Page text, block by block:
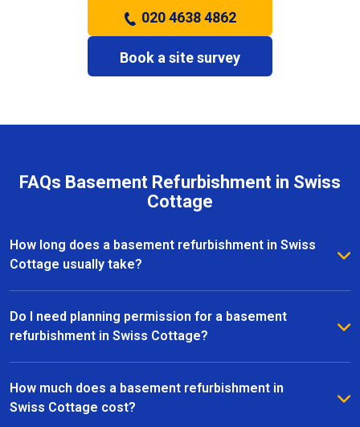
020 4638 4862
Book a site survey
FAQs Basement Refurbishment in Swiss
Cottage
How long does a basement refurbishment in Swiss
Cottage usually take?
The duration of a basement refurbishment in Swiss
Cottage depends on the size of the space and the
complexity of the project. On average, most
clear timeline upfront and keeps you updated
throughout every stage of the project.
Do I need planning permission for a basement
refurbishment in Swiss Cottage?
In many cases, basement refurbishments in Swiss
Cottage fall under permitted development, meaning
you won’t need full planning permission. However, if
How much does a basement refurbishment in
Swiss Cottage cost?